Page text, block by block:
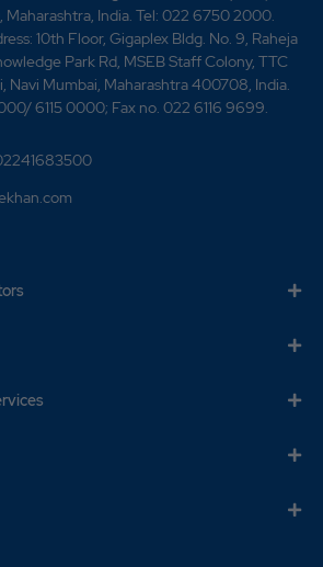
India. Tel: 022 6750 2000.
10th Floor, Gigaplex Bldg. No. 9, Raheja
Park Rd, MSEB Staff Colony, TTC
Navi Mumbai, Maharashtra 400708, India.
6115 0000; Fax no. 022 6116 9699.